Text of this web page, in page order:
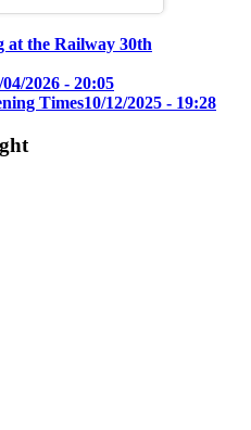
at the Railway 30th
04/2026 - 20:05
Times10/12/2025 - 19:28